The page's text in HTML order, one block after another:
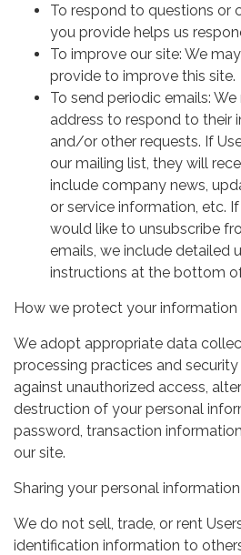
To respond to questions or
you provide helps us
To improve our site: We
provide to improve this site.
To send periodic emails:
address to respond to their
and/or other requests. If
our mailing list, they will
include company news,
or service information, etc.
would like to unsubscribe
emails, we include detailed
instructions at the bottom
How we protect your information
We adopt appropriate data
processing practices and
against unauthorized access,
destruction of your personal
password, transaction
our site.
Sharing your personal information
We do not sell, trade, or rent
identification information to